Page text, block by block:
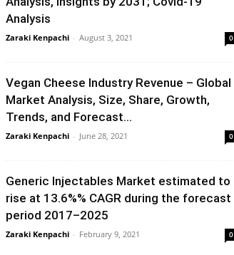
Analysis
Zaraki Kenpachi - August 3, 2021 0
Vegan Cheese Industry Revenue – Global
Market Analysis, Size, Share, Growth,
Trends, and Forecast...
Zaraki Kenpachi - June 28, 2021 0
Generic Injectables Market estimated to
rise at 13.6%% CAGR during the forecast
period 2017–2025
Zaraki Kenpachi - February 9, 2021 0